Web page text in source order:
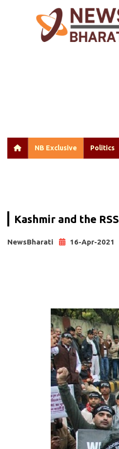
NB Exclusive Politics
Kashmir and the RSS
NewsBharati 16-Apr-2021